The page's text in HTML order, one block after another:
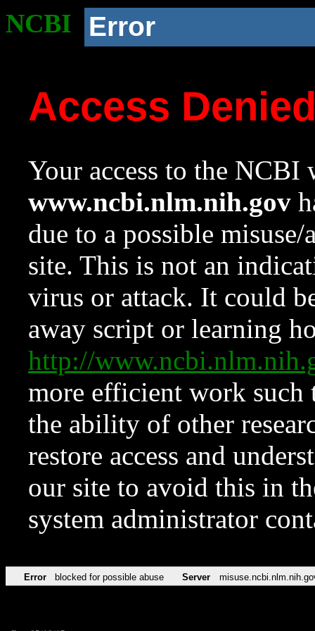
NCBI Error
Access
Your access to the NCBI
www.ncbi.nlm.nih.gov
due to a possible
site. This is not an
virus or attack. It could
away script or learning
http://
more efficient work such
the ability of other
restore access and
our site to avoid this in
system administrator
Error blocked for possible abuse Server